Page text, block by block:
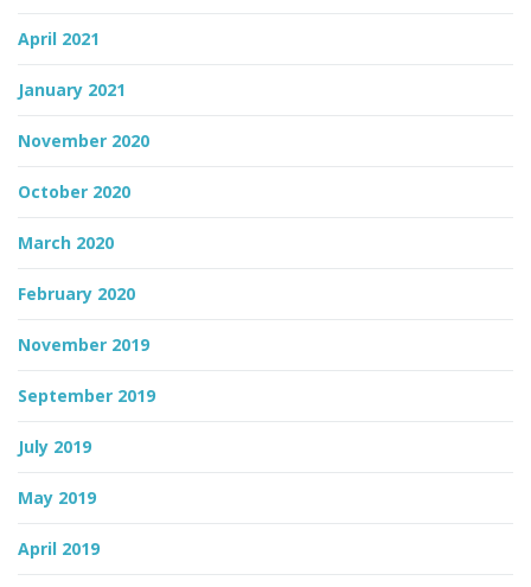
April 2021
January 2021
November 2020
October 2020
March 2020
February 2020
November 2019
September 2019
July 2019
May 2019
April 2019